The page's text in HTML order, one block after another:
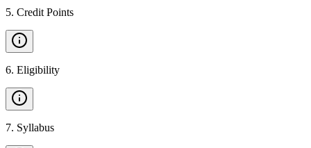
5. Credit Points
6. Eligibility
7. Syllabus